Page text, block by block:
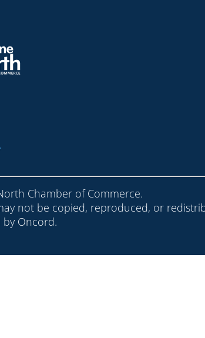
Chamber of Commerce.
not be copied, reproduced, or
by Oncord.